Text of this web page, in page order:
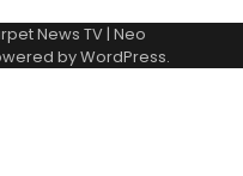
News TV| Neo
byWordPress.